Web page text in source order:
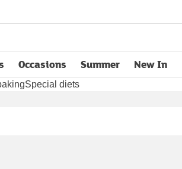
tabOccasions Summer New In
Special diets